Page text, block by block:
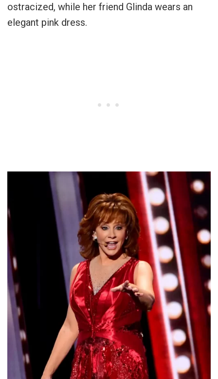
ostracized, while her friend Glinda wears an
elegant pink dress.